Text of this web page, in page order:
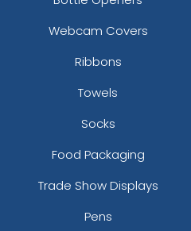
Webcam Covers
Ribbons
Towels
Socks
Food Packaging
Trade Show Displays
Pens